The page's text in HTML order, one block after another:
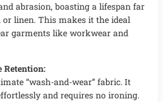
abrasion, boasting a lifespan far
linen. This makes it the ideal
garments like workwear and
Retention:
“wash-and-wear” fabric. It
and requires no ironing.